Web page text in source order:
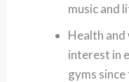
music and
Health and
interest in
gyms